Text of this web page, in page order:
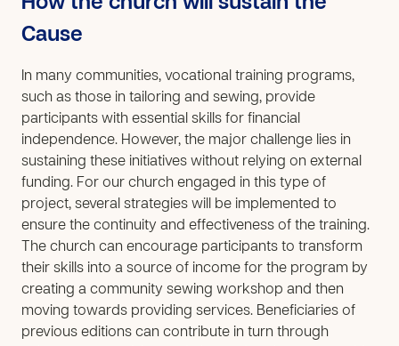
Cause
In many communities, vocational training programs,
such as those in tailoring and sewing, provide
participants with essential skills for financial
independence. However, the major challenge lies in
sustaining these initiatives without relying on external
funding. For our church engaged in this type of
project, several strategies will be implemented to
ensure the continuity and effectiveness of the training.
The church can encourage participants to transform
their skills into a source of income for the program by
creating a community sewing workshop and then
moving towards providing services. Beneficiaries of
previous editions can contribute in turn through